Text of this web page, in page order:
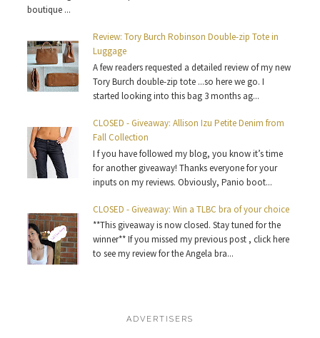
boutique ...
Review: Tory Burch Robinson Double-zip Tote in
Luggage
A few readers requested a detailed review of my new
Tory Burch double-zip tote ...so here we go. I
started looking into this bag 3 months ag...
CLOSED - Giveaway: Allison Izu Petite Denim from
Fall Collection
I f you have followed my blog, you know it’s time
for another giveaway! Thanks everyone for your
inputs on my reviews. Obviously, Panio boot...
CLOSED - Giveaway: Win a TLBC bra of your choice
**This giveaway is now closed. Stay tuned for the
winner** If you missed my previous post , click here
to see my review for the Angela bra...
ADVERTISERS